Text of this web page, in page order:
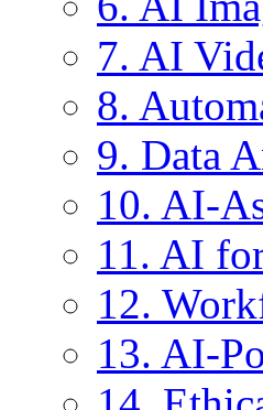
7. AI
8.
9. Data
10. AI-
11. AI
12.
13. AI-